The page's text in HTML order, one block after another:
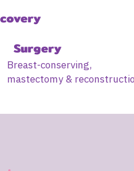
Surgery
Breast-conserving,
mastectomy &